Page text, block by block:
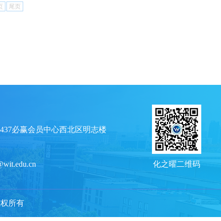
尾页
必赢会员中心西北区明志楼
化之曜二维码
所有